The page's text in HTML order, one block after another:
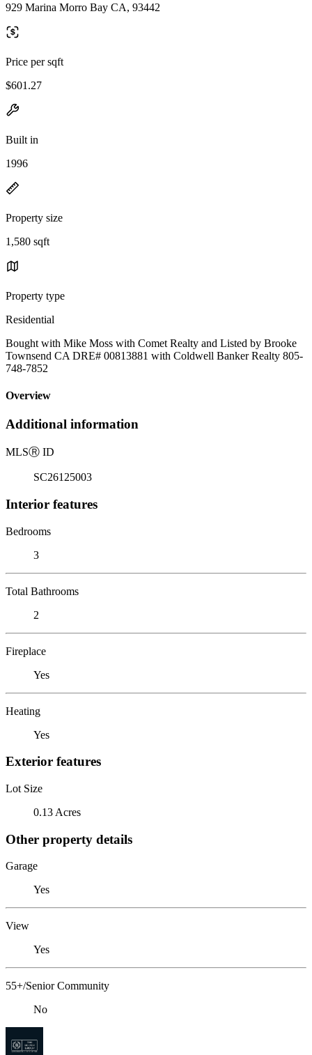
929 Marina Morro Bay CA, 93442
Price per sqft
$601.27
Built in
1996
Property size
1,580 sqft
Property type
Residential
Bought with Mike Moss with Comet Realty and Listed by Brooke
Townsend CA DRE# 00813881 with Coldwell Banker Realty 805-
748-7852
Overview
Additional information
MLSⓇ ID
SC26125003
Interior features
Bedrooms
3
Total Bathrooms
2
Fireplace
Yes
Heating
Yes
Exterior features
Lot Size
0.13 Acres
Other property details
Garage
Yes
View
Yes
55+/Senior Community
No